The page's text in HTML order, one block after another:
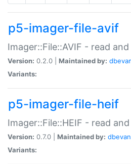
p5-imager-file-avif
Imager::File::AVIF - read
Version: 0.2.0 | Maintained by:
Variants:
p5-imager-file-heif
Imager::File::HEIF - read
Version: 0.7.0 | Maintained by:
Variants: